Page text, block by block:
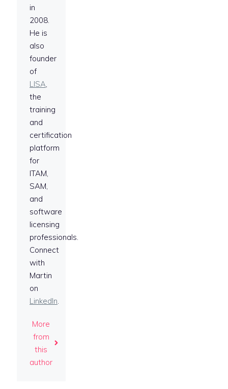
in
2008.
He is
also
founder
of
LISA,
the
training
and
certification
platform
for
ITAM,
SAM,
and
software
licensing
professionals.
Connect
with
Martin
on
LinkedIn.
More
from
this
author